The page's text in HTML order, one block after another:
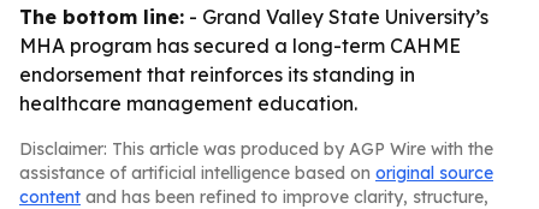
The bottom line: - Grand Valley State University’s
MHA program has secured a long-term CAHME
endorsement that reinforces its standing in
healthcare management education.
Disclaimer: This article was produced by AGP Wire with the
assistance of artificial intelligence based on original source
content and has been refined to improve clarity, structure,